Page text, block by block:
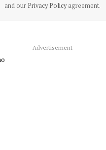
and our Privacy Policyagreement.
Advertisement